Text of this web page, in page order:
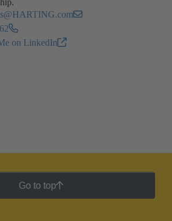
on LinkedIn
Go to top